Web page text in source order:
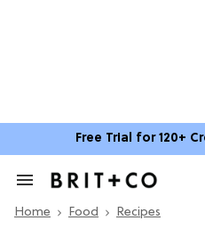
Free Trial for 120+
Search
Section
Home Food Recipes